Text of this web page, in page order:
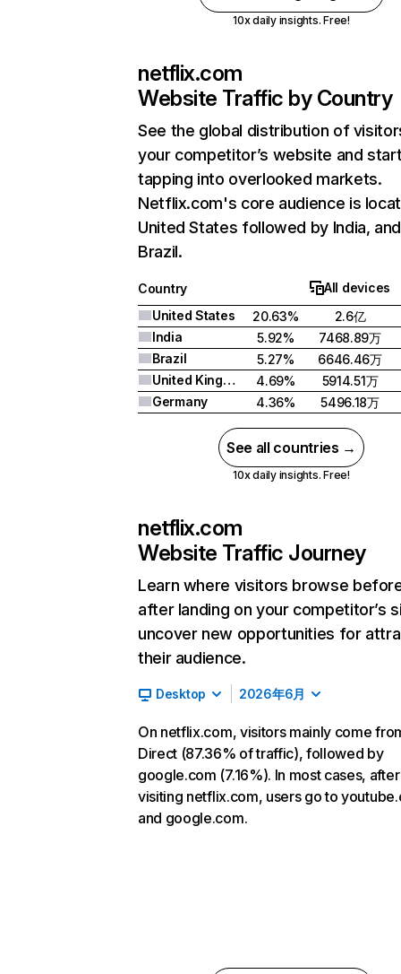
10x daily insights. Free!
netflix.com
Website Traffic by Country
See the global distribution of
your competitor’s website and
tapping into overlooked markets.
Netflix.com's core audience is
United States followed by India, and
Brazil.
Country
All devices
United States
20.63%
2.6亿
India
5.92%
7468.89万
Brazil
5.27%
6646.46万
United Kingdom
4.69%
5914.51万
Germany
4.36% 5496.18万
See all countries →
10x daily insights. Free!
netflix.com
Website Traffic Journey
Learn where visitors browse
after landing on your competitor’s
uncover new opportunities for
their audience.
Desktop 2026年6月
On netflix.com, visitors mainly come
Direct (87.36% of traffic), followed by
google.com (7.16%). In most cases, after
visiting netflix.com, users go to
and google.com.